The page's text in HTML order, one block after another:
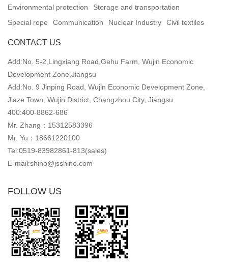
Environmental protection
Storage and transportation
Special rope
Communication Nuclear Industry Civil textiles
CONTACT US
Add:No. 5-2,Lingxiang Road,Gehu Farm, Wujin Economic
Development Zone,Jiangsu
Add:No. 9 Jinping Road, Wujin Economic Development Zone,
Jiaze Town, Wujin District, Changzhou City, Jiangsu
400:400-8862-686
Mr. Zhang：15312583396
Mr. Yu：18661220100
Tel:0519-83982861-813(sales)
E-mail:shino@jsshino.com
FOLLOW US